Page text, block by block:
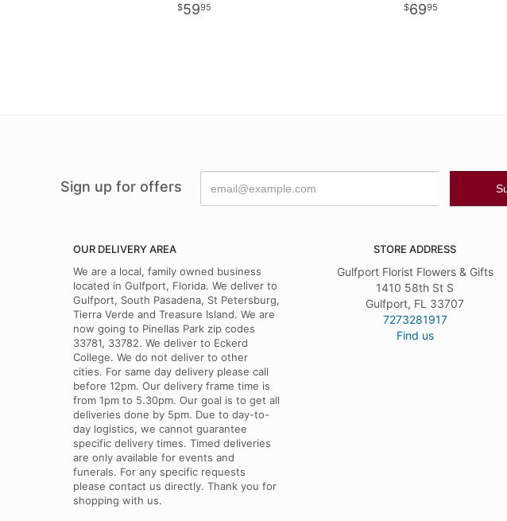
5995 6995
Sign up for offers
OUR DELIVERY AREA
We are a local, family owned business
located in Gulfport, Florida. We deliver to
Gulfport, South Pasadena, St Petersburg,
Tierra Verde and Treasure Island. We are
now going to Pinellas Park zip codes
33781, 33782. We deliver to Eckerd
College. We do not deliver to other
cities. For same day delivery please call
before 12pm. Our delivery frame time is
from 1pm to 5.30pm. Our goal is to get all
deliveries done by 5pm. Due to day-to-
day logistics, we cannot guarantee
specific delivery times. Timed deliveries
are only available for events and
funerals. For any specific requests
please contact us directly. Thank you for
shopping with us.
STORE ADDRESS
Gulfport Florist Flowers & Gifts
1410 58th St S
Gulfport, FL 33707
7273281917
Find us